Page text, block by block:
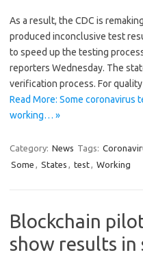
As a result, the CDC is
produced inconclusive test
to speed up the testing
reporters Wednesday. The
verification process. For
Read More: Some
working… »
Category: News Tags:
Some , States , test, Working
Blockchain
show results in